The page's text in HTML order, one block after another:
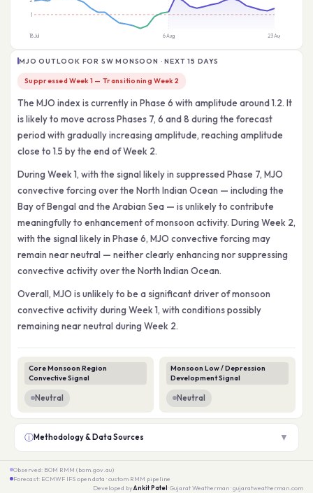
MJO OUTLOOK FOR SW MONSOON · NEXT 15 DAYS
Suppressed Week 1 — Transitioning Week 2
The MJO index is currently in Phase 6 with amplitude around 1.2. It
is likely to move across Phases 7, 6 and 8 during the forecast
period with gradually increasing amplitude, reaching amplitude
close to 1.5 by the end of Week 2.
During Week 1, with the signal likely in suppressed Phase 7, MJO
convective forcing over the North Indian Ocean — including the
Bay of Bengal and the Arabian Sea — is unlikely to contribute
meaningfully to enhancement of monsoon activity. During Week 2,
with the signal likely in Phase 6, MJO convective forcing may
remain near neutral — neither clearly enhancing nor suppressing
convective activity over the North Indian Ocean.
Overall, MJO is unlikely to be a significant driver of monsoon
convective activity during Week 1, with conditions possibly
remaining near neutral during Week 2.
Core Monsoon Region
Convective Signal
Neutral
Monsoon Low / Depression
Development Signal
Neutral
ⓘMethodology & Data Sources ▼
Observed: BOM RMM (bom.gov.au)
Forecast: ECMWF IFS open data · custom RMM pipeline
Developed byAnkit Patel· Gujarat Weatherman · gujaratweatherman.com